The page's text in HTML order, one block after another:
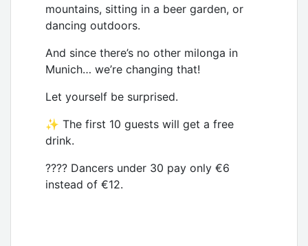
mountains, sitting in a beer garden, or
dancing outdoors.
And since there’s no other milonga in
Munich… we’re changing that!
Let yourself be surprised.
✨ The first 10 guests will get a free
drink.
???? Dancers under 30 pay only €6
instead of €12.